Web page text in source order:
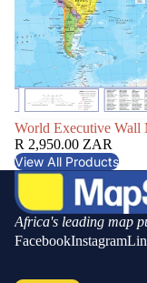
World Executive Wall
R 2,950.00 ZAR
View All Products
Africa's leading map
FacebookInstagram